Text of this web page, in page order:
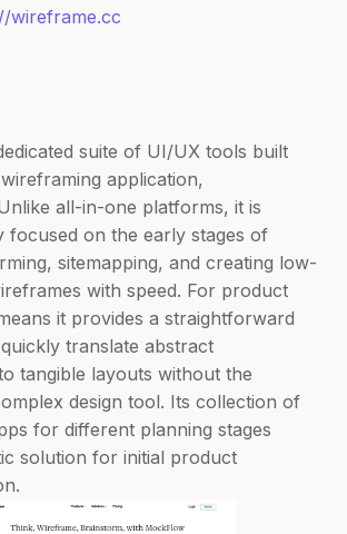
wireframe.cc
suite of UI/UX tools built
application,
all-in-one platforms, it is
focused on the early stages of
sitemapping, and creating low-
with speed. For product
it provides a straightforward
translate abstract
tangible layouts without the
design tool. Its collection of
for different planning stages
solution for initial product